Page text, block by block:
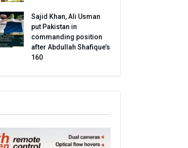
Sajid Khan, Ali Usman
put Pakistan in
commanding position
after Abdullah Shafique’s
160